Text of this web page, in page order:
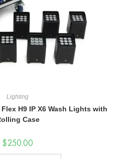
Lighting
H9 IP X6 Wash Lights with
Case
$250.00